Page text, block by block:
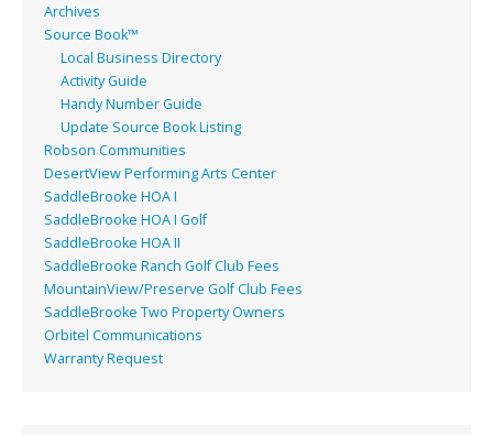
Archives
Source Book™
Local Business Directory
Activity Guide
Handy Number Guide
Update Source Book Listing
Robson Communities
DesertView Performing Arts Center
SaddleBrooke HOA I
SaddleBrooke HOA I Golf
SaddleBrooke HOA II
SaddleBrooke Ranch Golf Club Fees
MountainView/Preserve Golf Club Fees
SaddleBrooke Two Property Owners
Orbitel Communications
Warranty Request